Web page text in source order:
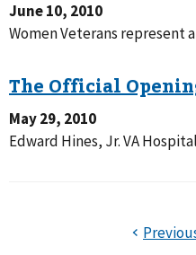
June 10, 2010
Women Veterans represent
May 29, 2010
Edward Hines, Jr. VA